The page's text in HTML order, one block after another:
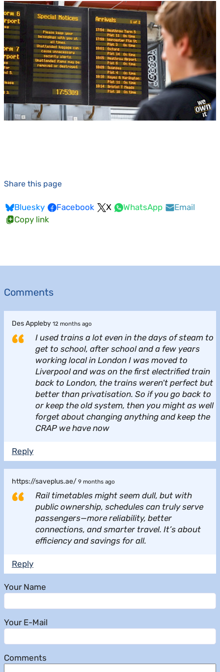
Share this page
Bluesky Facebook X WhatsApp
Email
Copy link
Comments
Des Appleby 12 months ago
I used trains a lot even in the days of steam to
get to school, after school and a few years
working local in London I was moved to
Liverpool and was on the first electrified train
back to London, the trains weren't perfect but
better than privatisation. So if you go back to
or keep the old system, then you might as well
forget about changing anything and keep the
CRAP we have now
Reply
https://saveplus.ae/ 9 months ago
Rail timetables might seem dull, but with
public ownership, schedules can truly serve
passengers—more reliability, better
connections, and smarter travel. It’s about
efficiency and savings for all.
Reply
Your Name
Your E-Mail
Comments